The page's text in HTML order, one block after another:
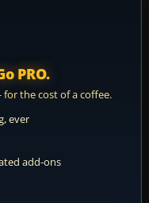
PRO.
the cost of a coffee.
ever
add-ons